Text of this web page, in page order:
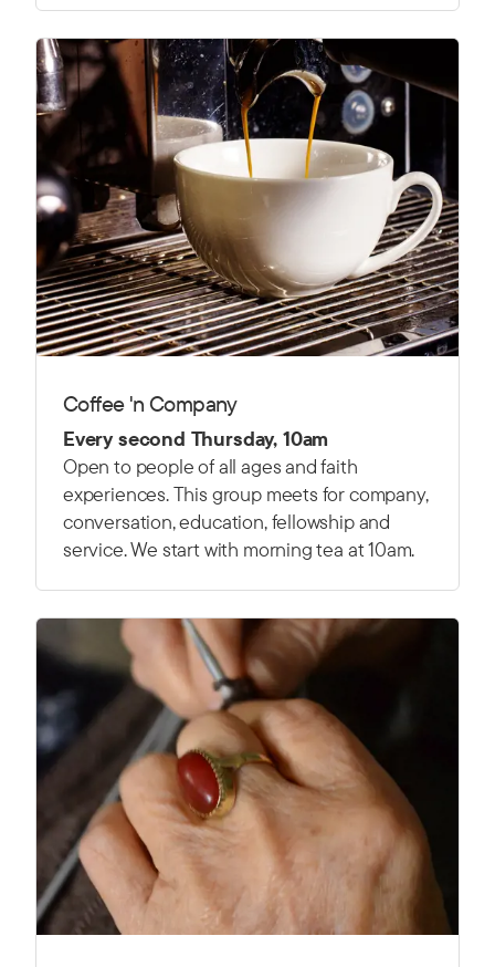
Coffee 'n Company
Every second Thursday, 10am
Open to people of all ages and faith
experiences. This group meets for company,
conversation, education, fellowship and
service. We start with morning tea at 10am.